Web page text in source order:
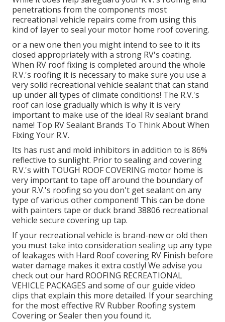
penetrations from the components most
recreational vehicle repairs come from using this
kind of layer to seal your motor home roof covering.
or a new one then you might intend to see to it its
closed appropriately with a strong RV's coating.
When RV roof fixing is completed around the whole
R.V.'s roofing it is necessary to make sure you use a
very solid recreational vehicle sealant that can stand
up under all types of climate conditions! The R.V.'s
roof can lose gradually which is why it is very
important to make use of the ideal Rv sealant brand
name! Top RV Sealant Brands To Think About When
Fixing Your R.V.
Its has rust and mold inhibitors in addition to is 86%
reflective to sunlight. Prior to sealing and covering
R.V.'s with TOUGH ROOF COVERING motor home is
very important to tape off around the boundary of
your R.V.'s roofing so you don't get sealant on any
type of various other component! This can be done
with painters tape or duck brand 38806 recreational
vehicle secure covering up tap.
If your recreational vehicle is brand-new or old then
you must take into consideration sealing up any type
of leakages with Hard Roof covering RV Finish before
water damage makes it extra costly! We advise you
check out our hard ROOFING RECREATIONAL
VEHICLE PACKAGES and some of our guide video
clips that explain this more detailed. If your searching
for the most effective RV Rubber Roofing system
Covering or Sealer then you found it.